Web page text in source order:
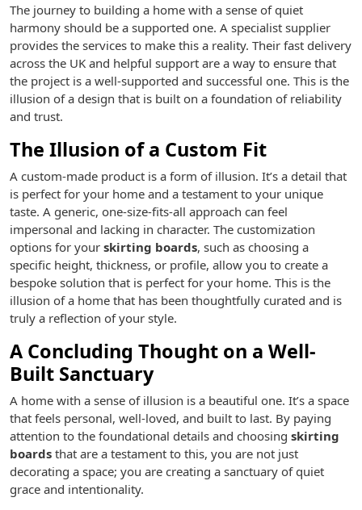
The journey to building a home with a sense of quiet
harmony should be a supported one. A specialist supplier
provides the services to make this a reality. Their fast delivery
across the UK and helpful support are a way to ensure that
the project is a well-supported and successful one. This is the
illusion of a design that is built on a foundation of reliability
and trust.
The Illusion of a Custom Fit
A custom-made product is a form of illusion. It’s a detail that
is perfect for your home and a testament to your unique
taste. A generic, one-size-fits-all approach can feel
impersonal and lacking in character. The customization
options for your skirting boards, such as choosing a
specific height, thickness, or profile, allow you to create a
bespoke solution that is perfect for your home. This is the
illusion of a home that has been thoughtfully curated and is
truly a reflection of your style.
A Concluding Thought on a Well-
Built Sanctuary
A home with a sense of illusion is a beautiful one. It’s a space
that feels personal, well-loved, and built to last. By paying
attention to the foundational details and choosing skirting
boards that are a testament to this, you are not just
decorating a space; you are creating a sanctuary of quiet
grace and intentionality.